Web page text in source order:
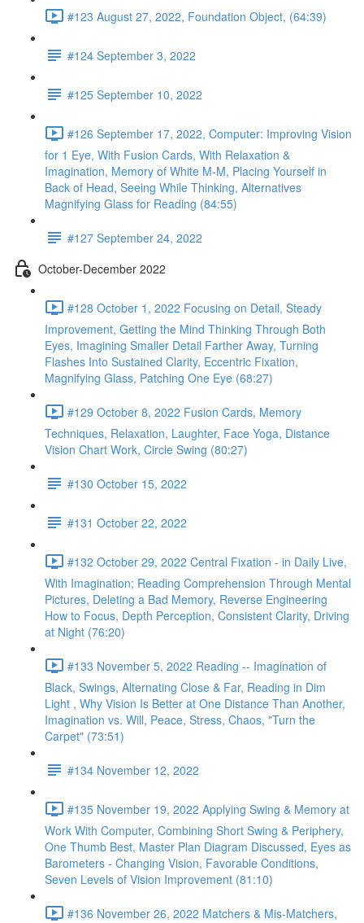
#123 August 27, 2022, Foundation Object, (64:39)
#124 September 3, 2022
#125 September 10, 2022
#126 September 17, 2022, Computer: Improving Vision
for 1 Eye, With Fusion Cards, With Relaxation &
Imagination, Memory of White M-M, Placing Yourself in
Back of Head, Seeing While Thinking, Alternatives
Magnifying Glass for Reading (84:55)
#127 September 24, 2022
October-December 2022
#128 October 1, 2022 Focusing on Detail, Steady
Improvement, Getting the Mind Thinking Through Both
Eyes, Imagining Smaller Detail Farther Away, Turning
Flashes Into Sustained Clarity, Eccentric Fixation,
Magnifying Glass, Patching One Eye (68:27)
#129 October 8, 2022 Fusion Cards, Memory
Techniques, Relaxation, Laughter, Face Yoga, Distance
Vision Chart Work, Circle Swing (80:27)
#130 October 15, 2022
#131 October 22, 2022
#132 October 29, 2022 Central Fixation - in Daily Live,
With Imagination; Reading Comprehension Through Mental
Pictures, Deleting a Bad Memory, Reverse Engineering
How to Focus, Depth Perception, Consistent Clarity, Driving
at Night (76:20)
#133 November 5, 2022 Reading -- Imagination of
Black, Swings, Alternating Close & Far, Reading in Dim
Light , Why Vision Is Better at One Distance Than Another,
Imagination vs. Will, Peace, Stress, Chaos, "Turn the
Carpet" (73:51)
#134 November 12, 2022
#135 November 19, 2022 Applying Swing & Memory at
Work With Computer, Combining Short Swing & Periphery,
One Thumb Best, Master Plan Diagram Discussed, Eyes as
Barometers - Changing Vision, Favorable Conditions,
Seven Levels of Vision Improvement (81:10)
#136 November 26, 2022 Matchers & Mis-Matchers,